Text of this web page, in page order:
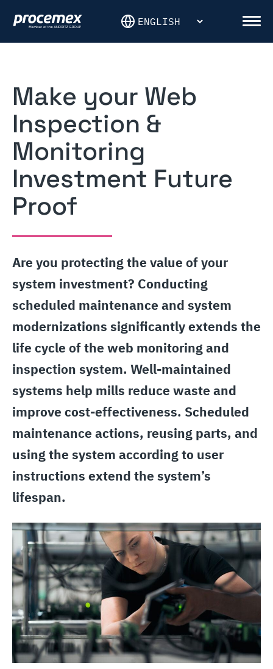
content
Make your Web
Inspection &
Monitoring
Investment Future
Proof
Are you protecting the value of your
system investment? Conducting
scheduled maintenance and system
modernizations significantly extends the
life cycle of the web monitoring and
inspection system. Well-maintained
systems help mills reduce waste and
improve cost-effectiveness. Scheduled
maintenance actions, reusing parts, and
using the system according to user
instructions extend the system’s
lifespan.